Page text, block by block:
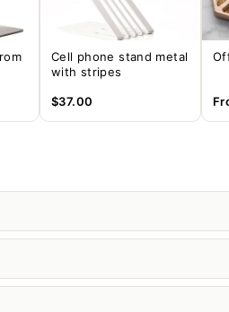
Cell phone stand metal
with stripes
$37.00